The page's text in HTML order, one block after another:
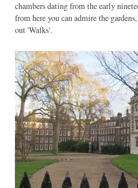
chambers dating from the early
from here you can admire the
out 'Walks'.